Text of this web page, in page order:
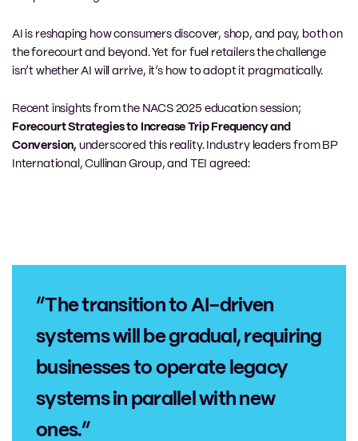
AI is reshaping how consumers discover, shop, and pay, both on
the forecourt and beyond. Yet for fuel retailers the challenge
isn’t whether AI will arrive, it’s how to adopt it pragmatically.
Recent insights from the NACS 2025 education session;
Forecourt Strategies to Increase Trip Frequency and
Conversion, underscored this reality. Industry leaders from BP
International, Cullinan Group, and TEI agreed:
“The transition to AI-driven
systems will be gradual, requiring
businesses to operate legacy
systems in parallel with new
ones.”